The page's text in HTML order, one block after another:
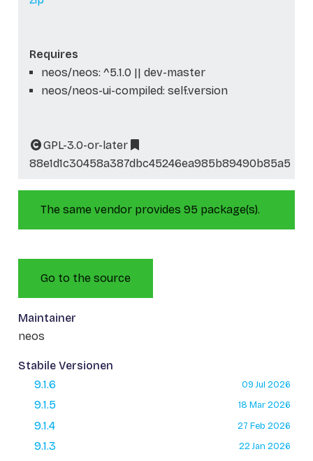
Requires
neos/neos: ^5.1.0 || dev-master
neos/neos-ui-compiled: self.version
GPL-3.0-or-later
88e1d1c30458a387dbc45246ea985b89490b85a5
The same vendor provides 95 package(s).
Go to the source
Maintainer
neos
Stabile Versionen
9.1.6
09 Jul 2026
9.1.5 18 Mar 2026
9.1.4 27 Feb 2026
9.1.3 22 Jan 2026